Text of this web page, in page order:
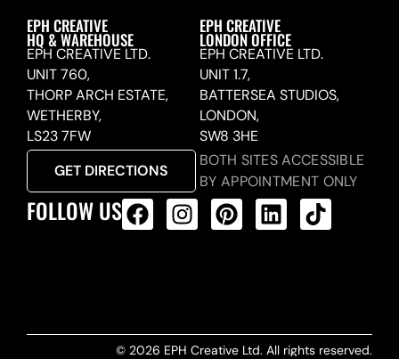
EPH CREATIVE
HQ & WAREHOUSE
EPH CREATIVE LTD.
UNIT 760,
THORP ARCH ESTATE,
WETHERBY,
LS23 7FW
GET DIRECTIONS
EPH CREATIVE
LONDON OFFICE
EPH CREATIVE LTD.
UNIT 1.7,
BATTERSEA STUDIOS,
LONDON,
SW8 3HE
BOTH SITES ACCESSIBLE
BY APPOINTMENT ONLY
FOLLOW US
© 2026 EPH Creative Ltd. All rights reserved.